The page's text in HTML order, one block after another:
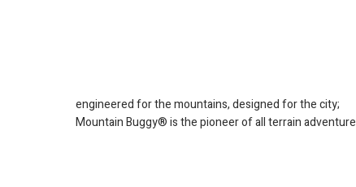
engineered for the mountains, designed for the city;
Mountain Buggy® is the pioneer of all terrain adventure